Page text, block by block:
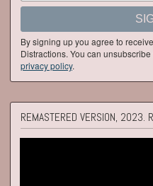
By signing up you agree to
Distractions. You can
privacy policy.
REMASTERED VERSION, 2023.